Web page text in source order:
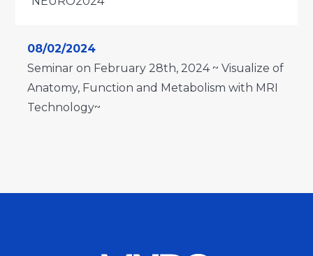
08/02/2024
Seminar on February 28th, 2024 ~ Visualize of
Anatomy, Function and Metabolism with MRI
Technology~